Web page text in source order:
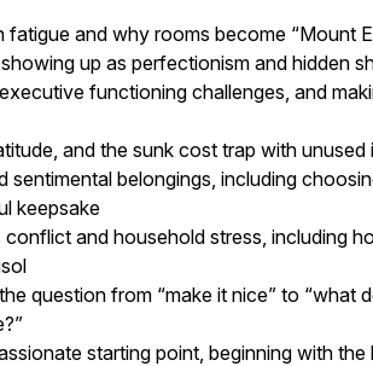
fatigue and why rooms become “Mount
up as perfectionism and hidden
functioning challenges, and
and the sunk cost trap with unused
sentimental belongings, including
keepsake
conflict and household stress, including
question from “make it nice” to “what
starting point, beginning with